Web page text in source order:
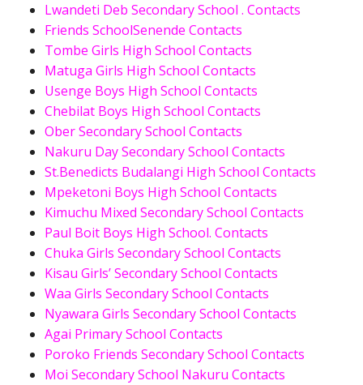
Lwandeti Deb Secondary School . Contacts
Friends SchoolSenende Contacts
Tombe Girls High School Contacts
Matuga Girls High School Contacts
Usenge Boys High School Contacts
Chebilat Boys High School Contacts
Ober Secondary School Contacts
Nakuru Day Secondary School Contacts
St.Benedicts Budalangi High School Contacts
Mpeketoni Boys High School Contacts
Kimuchu Mixed Secondary School Contacts
Paul Boit Boys High School. Contacts
Chuka Girls Secondary School Contacts
Kisau Girls’ Secondary School Contacts
Waa Girls Secondary School Contacts
Nyawara Girls Secondary School Contacts
Agai Primary School Contacts
Poroko Friends Secondary School Contacts
Moi Secondary School Nakuru Contacts